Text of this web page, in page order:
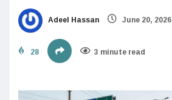
Adeel Hassan June 20, 2026
28 3 minute read